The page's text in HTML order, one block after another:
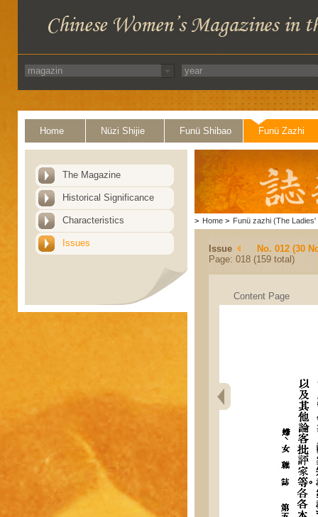
Home Nüzi Shijie Funü Shibao Funü Zazhi
The Magazine
Historical Significance
Characteristics
Issues
> Home > Funü zazhi (The Ladies'
Issue
No. 012 (30
Page: 018 (159 total)
Content Page